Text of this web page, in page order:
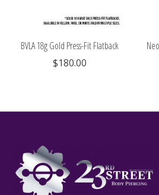
BVLA 18g Gold Press-Fit Flatback
$180.00